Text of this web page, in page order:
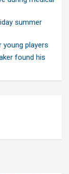
summer
young players
found his